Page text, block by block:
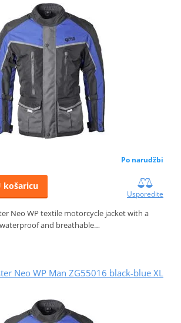
Po narudžbi
košaricu
Usporedite
Neo WP textile motorcycle jacket with a
waterproof and breathable…
Neo WP Man ZG55016 black-blue XL